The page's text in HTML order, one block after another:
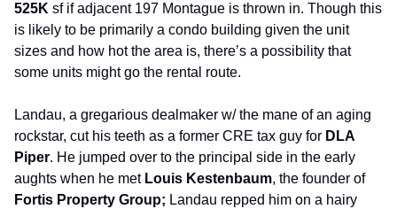
525K sf if adjacent 197 Montague is thrown in. Though this
is likely to be primarily a condo building given the unit
sizes and how hot the area is, there’s a possibility that
some units might go the rental route.
Landau, a gregarious dealmaker w/ the mane of an aging
rockstar, cut his teeth as a former CRE tax guy for DLA
Piper. He jumped over to the principal side in the early
aughts when he met Louis Kestenbaum
, the founder of
Fortis Property Group; Landau repped him on a hairy